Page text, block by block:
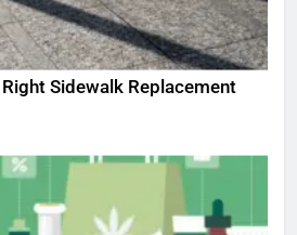
Sidewalk Replacement